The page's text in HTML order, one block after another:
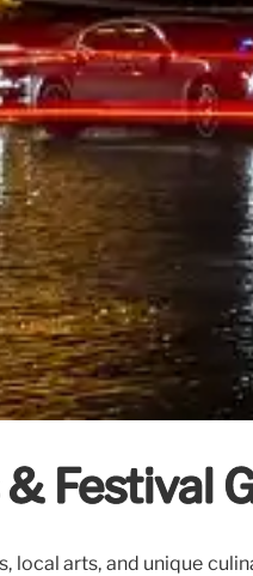
Festival
local arts, and unique